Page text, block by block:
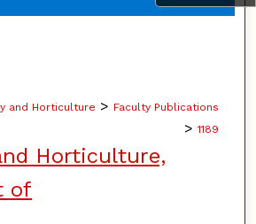
and Horticulture > Faculty Publications
> 1189
Horticulture,
of